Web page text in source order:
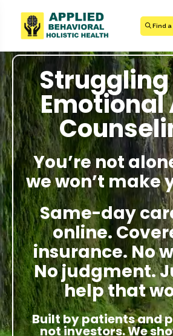
Find a
Emotional
You’re not
we won’t make
Same-day
online.
insurance. No
No judgment.
help that
Built by patients and
not investors. We